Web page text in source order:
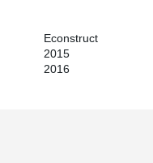
Econstruct
2015
2016